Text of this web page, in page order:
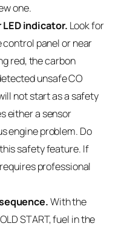
one.
indicator. Look for
control panel or near
red, the carbon
unsafe CO
not start as a safety
either a sensor
engine problem. Do
safety feature. If
professional
With the
START, fuel in the